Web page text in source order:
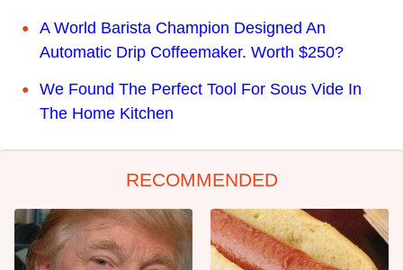
A World Barista Champion Designed An
Automatic Drip Coffeemaker. Worth $250?
We Found The Perfect Tool For Sous Vide In
The Home Kitchen
RECOMMENDED